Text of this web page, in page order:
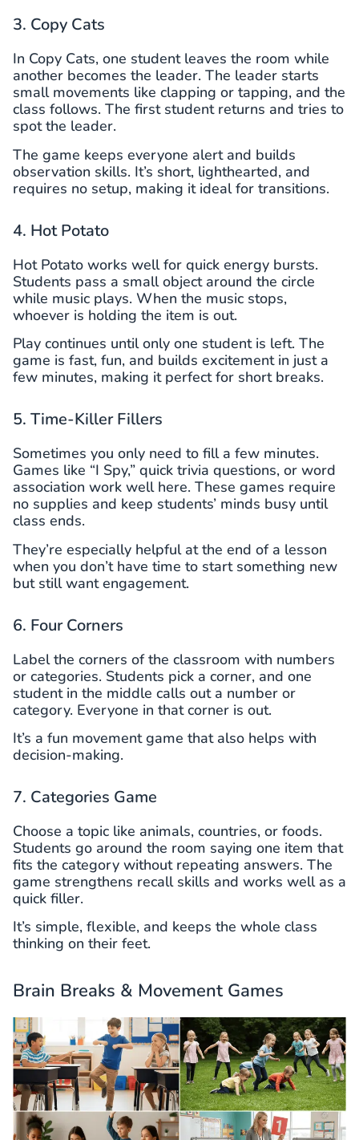
3. Copy Cats
In Copy Cats, one student leaves the room while
another becomes the leader. The leader starts
small movements like clapping or tapping, and the
class follows. The first student returns and tries to
spot the leader.
The game keeps everyone alert and builds
observation skills. It’s short, lighthearted, and
requires no setup, making it ideal for transitions.
4. Hot Potato
Hot Potato works well for quick energy bursts.
Students pass a small object around the circle
while music plays. When the music stops,
whoever is holding the item is out.
Play continues until only one student is left. The
game is fast, fun, and builds excitement in just a
few minutes, making it perfect for short breaks.
5. Time-Killer Fillers
Sometimes you only need to fill a few minutes.
Games like “I Spy,” quick trivia questions, or word
association work well here. These games require
no supplies and keep students’ minds busy until
class ends.
They’re especially helpful at the end of a lesson
when you don’t have time to start something new
but still want engagement.
6. Four Corners
Label the corners of the classroom with numbers
or categories. Students pick a corner, and one
student in the middle calls out a number or
category. Everyone in that corner is out.
It’s a fun movement game that also helps with
decision-making.
7. Categories Game
Choose a topic like animals, countries, or foods.
Students go around the room saying one item that
fits the category without repeating answers. The
game strengthens recall skills and works well as a
quick filler.
It’s simple, flexible, and keeps the whole class
thinking on their feet.
Brain Breaks & Movement Games